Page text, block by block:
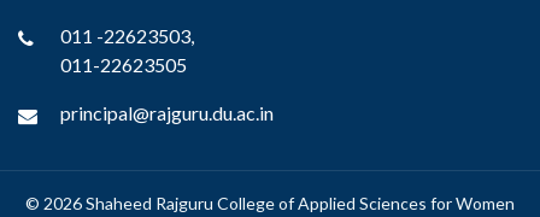
011 -22623503,
011-22623505
principal@rajguru.du.ac.in
© 2026 Shaheed Rajguru College of Applied Sciences for Women